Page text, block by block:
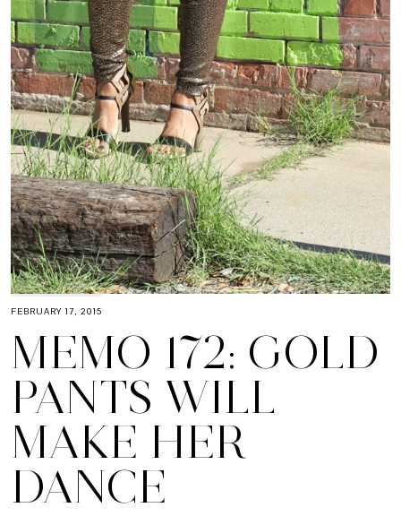
FEBRUARY 17, 2015
MEMO 172: GOLD
PANTS WILL
MAKE HER
DANCE